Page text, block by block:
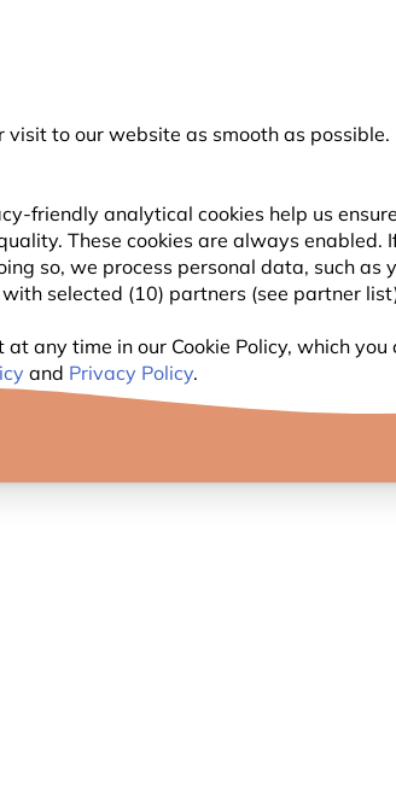
visit to our website as smooth as
friendly analytical cookies help us
These cookies are always
so, we process personal data, such
selected (10) partners (see partner
any time in our Cookie Policy, which you
and Privacy Policy.
£35
Search
NEST BOXES WILDLIFE
10%